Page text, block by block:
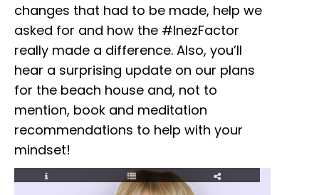
changes that had to be made, help we
asked for and how the #InezFactor
really made a difference. Also, you’ll
hear a surprising update on our plans
for the beach house and, not to
mention, book and meditation
recommendations to help with your
mindset!